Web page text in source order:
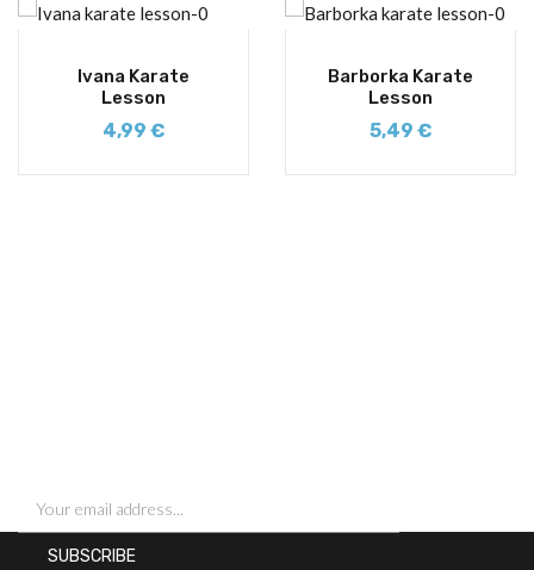
Ivana Karate
Lesson
4,99 €
Barborka Karate
Lesson
5,49 €